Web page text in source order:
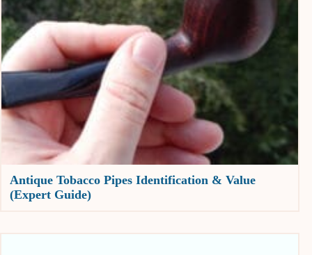
Antique Tobacco Pipes Identification & Value
(Expert Guide)